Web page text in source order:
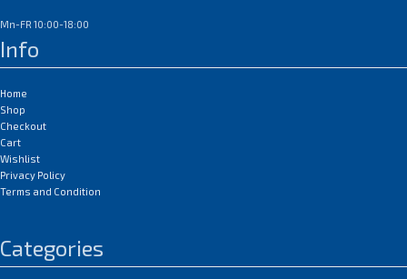
Mn-FR 10:00-18:00
Info
Home
Shop
Checkout
Cart
Wishlist
Privacy Policy
Terms and Condition
Categories